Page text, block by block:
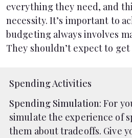
everything they need, and
necessity. It’s important to
budgeting always involves
They shouldn’t expect to
Spending Activities
Spending Simulation: For
simulate the experience of
them about tradeoffs. Give